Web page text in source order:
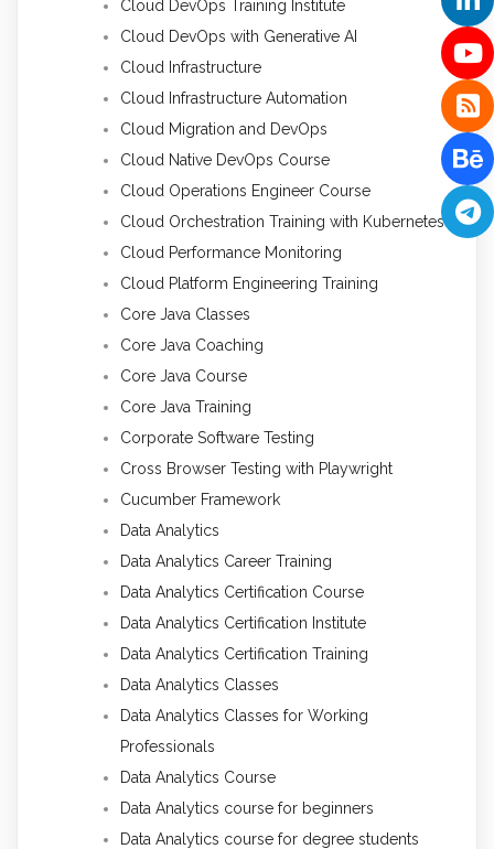
Cloud DevOps Training Institute
Cloud DevOps with Generative AI
Cloud Infrastructure
Cloud Infrastructure Automation
Cloud Migration and DevOps
Cloud Native DevOps Course
Cloud Operations Engineer Course
Cloud Orchestration Training with Kubernetes
Cloud Performance Monitoring
Cloud Platform Engineering Training
Core Java Classes
Core Java Coaching
Core Java Course
Core Java Training
Corporate Software Testing
Cross Browser Testing with Playwright
Cucumber Framework
Data Analytics
Data Analytics Career Training
Data Analytics Certification Course
Data Analytics Certification Institute
Data Analytics Certification Training
Data Analytics Classes
Data Analytics Classes for Working
Professionals
Data Analytics Course
Data Analytics course for beginners
Data Analytics course for degree students